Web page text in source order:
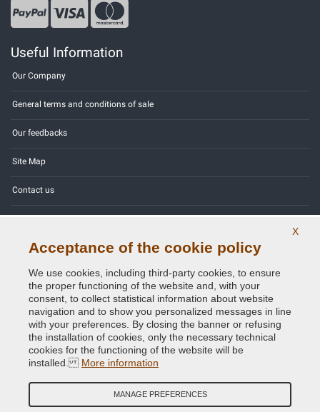
Useful Information
Our Company
General terms and conditions of sale
Our feedbacks
Site Map
Contact us
Color codes
Privacy Policy - GDPR
Copyright © 2014 - 2026. All Rights Reserved.
Visitors Online: 614
Credits:
Follow us on our social networks
X
Acceptance of the cookie policy
We use cookies, including third-party cookies, to ensure
the proper functioning of the website and, with your
consent, to collect statistical information about website
navigation and to show you personalized messages in line
with your preferences. By closing the banner or refusing
the installation of cookies, only the necessary technical
cookies for the functioning of the website will be
installed. More information
MANAGE PREFERENCES